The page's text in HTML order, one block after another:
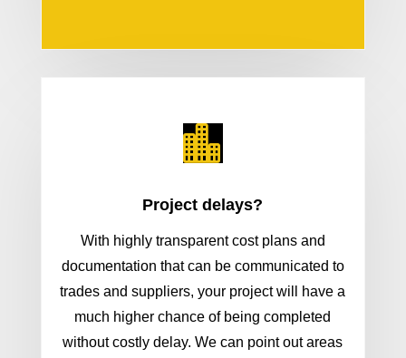

Project delays?
With highly transparent cost plans and
documentation that can be communicated to
trades and suppliers, your project will have a
much higher chance of being completed
without costly delay. We can point out areas